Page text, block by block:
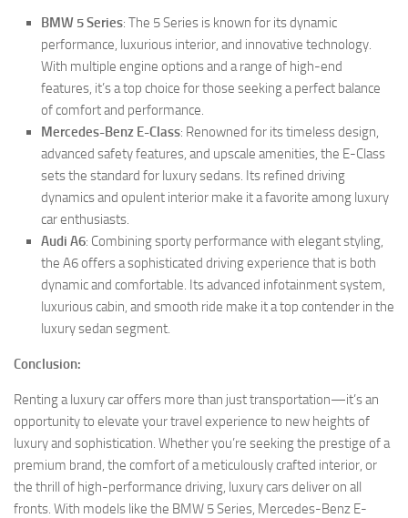
BMW 5 Series: The 5 Series is known for its dynamic
performance, luxurious interior, and innovative technology.
With multiple engine options and a range of high-end
features, it’s a top choice for those seeking a perfect balance
of comfort and performance.
Mercedes-Benz E-Class: Renowned for its timeless design,
advanced safety features, and upscale amenities, the E-Class
sets the standard for luxury sedans. Its refined driving
dynamics and opulent interior make it a favorite among luxury
car enthusiasts.
Audi A6: Combining sporty performance with elegant styling,
the A6 offers a sophisticated driving experience that is both
dynamic and comfortable. Its advanced infotainment system,
luxurious cabin, and smooth ride make it a top contender in the
luxury sedan segment.
Conclusion:
Renting a luxury car offers more than just transportation—it’s an
opportunity to elevate your travel experience to new heights of
luxury and sophistication. Whether you’re seeking the prestige of a
premium brand, the comfort of a meticulously crafted interior, or
the thrill of high-performance driving, luxury cars deliver on all
fronts. With models like the BMW 5 Series, Mercedes-Benz E-